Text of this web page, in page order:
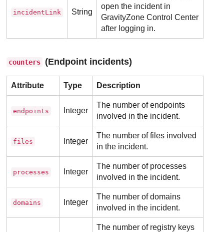
incidentLink String
open the incident in
GravityZone Control Center
after logging in.
counters (Endpoint incidents)
Attribute Type Description
endpoints Integer
The number of endpoints
involved in the incident.
files Integer
The number of files involved
in the incident.
processes Integer
The number of processes
involved in the incident.
domains Integer
The number of domains
involved in the incident.
The number of registry keys